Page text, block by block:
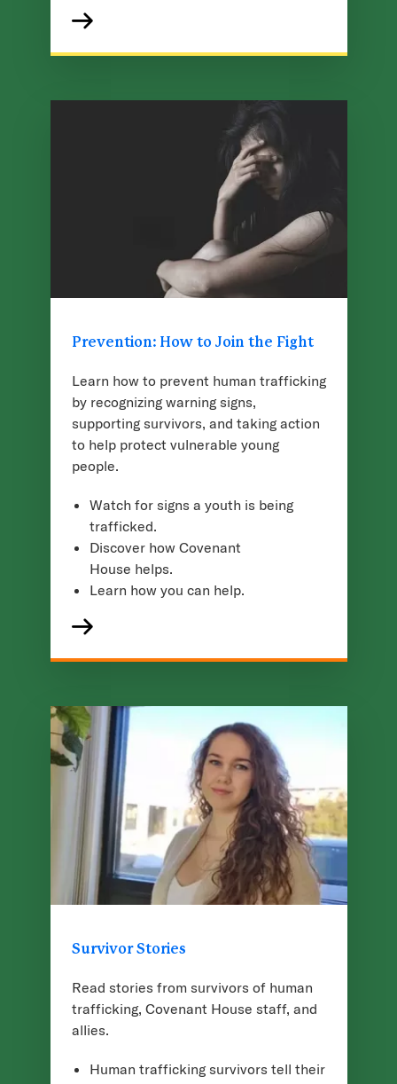
Prevention: How to Join the Fight
Learn how to prevent human trafficking
by recognizing warning signs,
supporting survivors, and taking action
to help protect vulnerable young
people.
Watch for signs a youth is being
trafficked.
Discover how Covenant
House helps.
Learn how you can help.
Survivor Stories
Read stories from survivors of human
trafficking, Covenant House staff, and
allies.
Human trafficking survivors tell their